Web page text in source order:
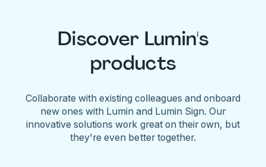
Discover Lumin's
products
Collaborate with existing colleagues and onboard
new ones with Lumin and Lumin Sign. Our
innovative solutions work great on their own, but
they're even better together.